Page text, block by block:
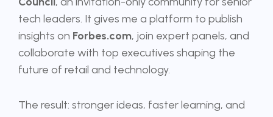
tech leaders. It gives me a platform to publish
insights on Forbes.com, join expert panels, and
collaborate with top executives shaping the
future of retail and technology.
The result: stronger ideas, faster learning, and